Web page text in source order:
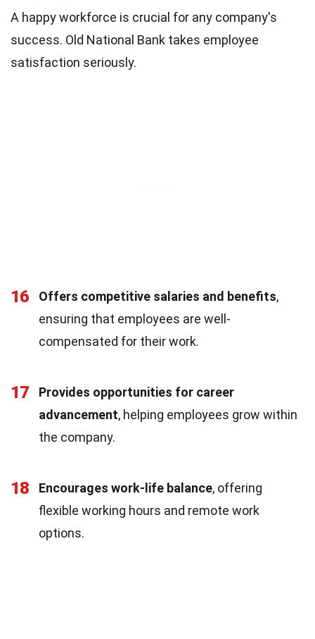
A happy workforce is crucial for any company's
success. Old National Bank takes employee
satisfaction seriously.
16 Offers competitive salaries and benefits,
ensuring that employees are well-
compensated for their work.
17
Provides opportunities for career
advancement, helping employees grow within
the company.
18 Encourages work-life balance, offering
flexible working hours and remote work
options.